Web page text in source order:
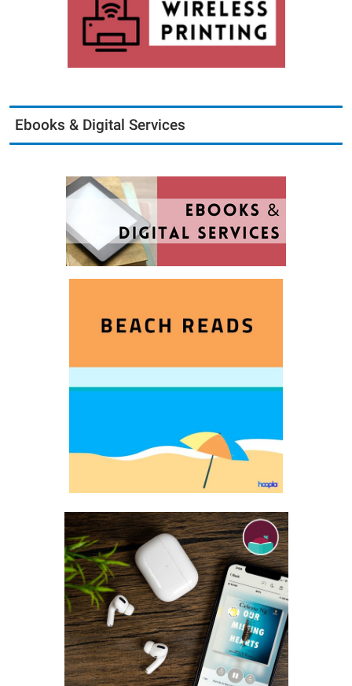
Ebooks & Digital Services